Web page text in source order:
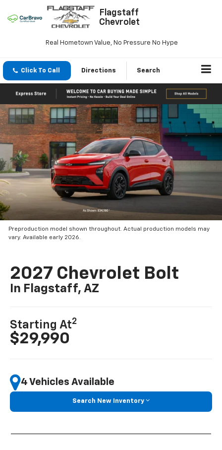
Flagstaff
Chevrolet
Real Hometown Value, No Pressure No Hype
Click To Call Directions Search
Preproduction model shown throughout. Actual production models may
vary. Available early 2026.
2027 Chevrolet Bolt
In Flagstaff, AZ
Starting At2
$29,990
4 Vehicles Available
Search New Inventory